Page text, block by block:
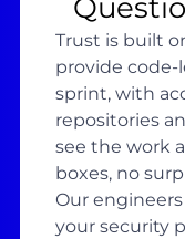
Trust is built
provide code-
sprint, with
repositories
see the work
boxes, no
Our
your security